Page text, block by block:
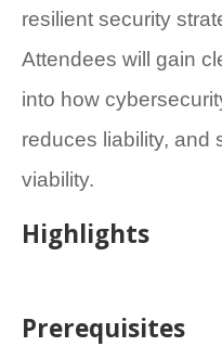
resilient security
Attendees will gain
into how
reduces liability, and
viability.
Highlights
Prerequisites